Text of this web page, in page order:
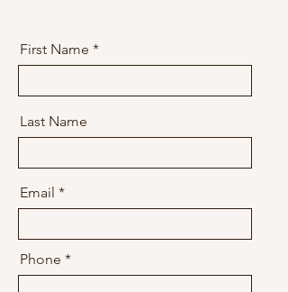
First Name
Last Name
Email
Phone